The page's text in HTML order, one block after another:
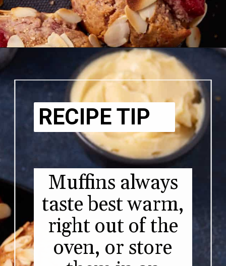
Muffins always
taste best warm,
right out of the
oven, or store
RECIPE TIP